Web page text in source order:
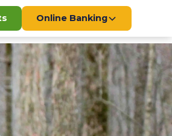
Online Banking